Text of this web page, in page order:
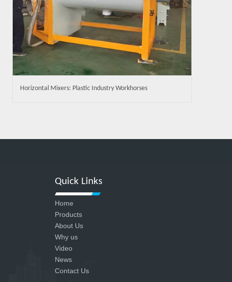
Horizontal Mixers: Plastic Industry Workhorses
Quick Links
Home
Products
About Us
Why us
Video
News
Contact Us